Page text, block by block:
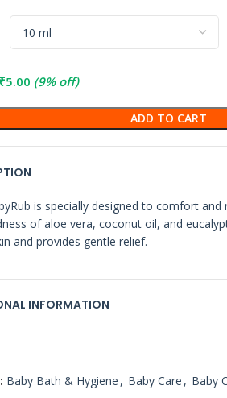
₹5.00 (9% off)
ADD TO CART
is specially designed to comfort and
of aloe vera, coconut oil, and
and provides gentle relief.
INFORMATION
Baby Bath & Hygiene , Baby Care , Baby